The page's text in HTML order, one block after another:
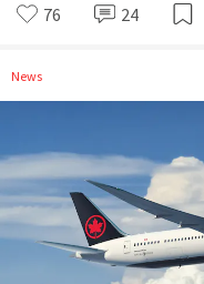
76 24
News